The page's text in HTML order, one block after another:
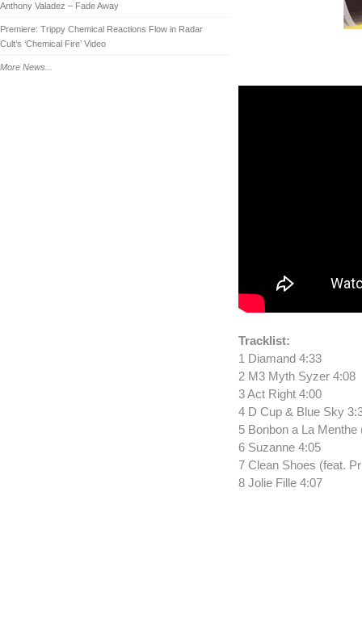
Anthony Valadez – Fade Away
Premiere: Trippy Chemical Reactions Flow in Radar
Cult’s ‘Chemical Fire’ Video
More News...
Tracklist:
1 Diamand 4:33
2 M3 Myth Syzer 4:08
3 Act Right 4:00
4 D Cup & Blue Sky
5 Bonbon a La
6 Suzanne 4:05
7 Clean Shoes (feat.
8 Jolie Fille 4:07